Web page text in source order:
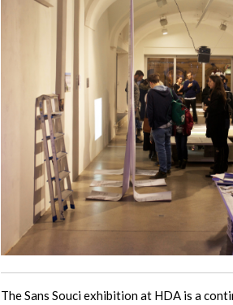
The Sans Souci exhibition at HDA is a